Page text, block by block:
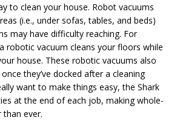
to clean your house. Robot vacuums
(i.e., under sofas, tables, and beds)
may have difficulty reaching. For
robotic vacuum cleans your floors while
house. These robotic vacuums also
they’ve docked after a cleaning
want to make things easy, the Shark
at the end of each job, making whole-
than ever.